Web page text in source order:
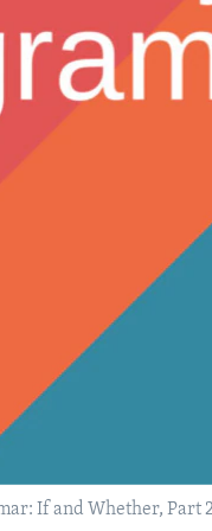
If and Whether, Part